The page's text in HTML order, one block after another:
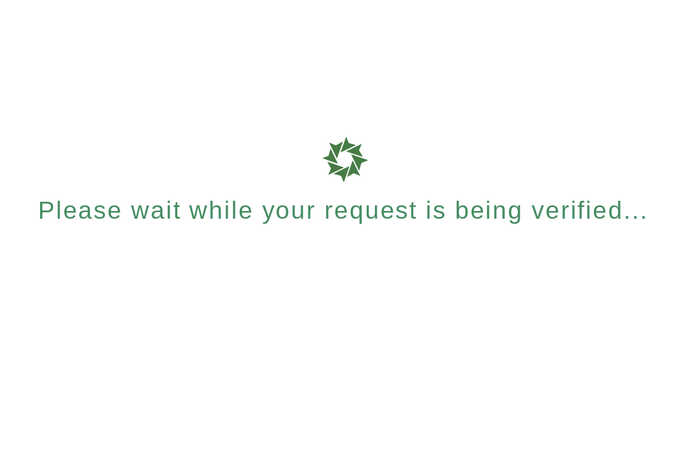
Please wait while your request is being verified...